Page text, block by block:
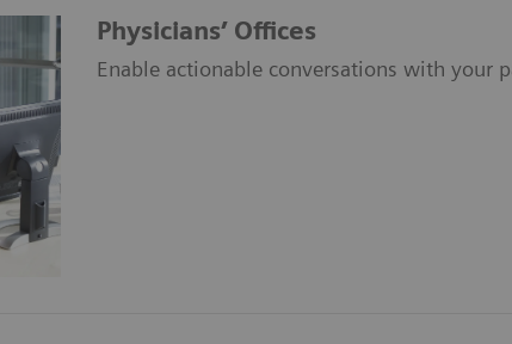
Physicians’ Offices
Enable actionable conversations with your